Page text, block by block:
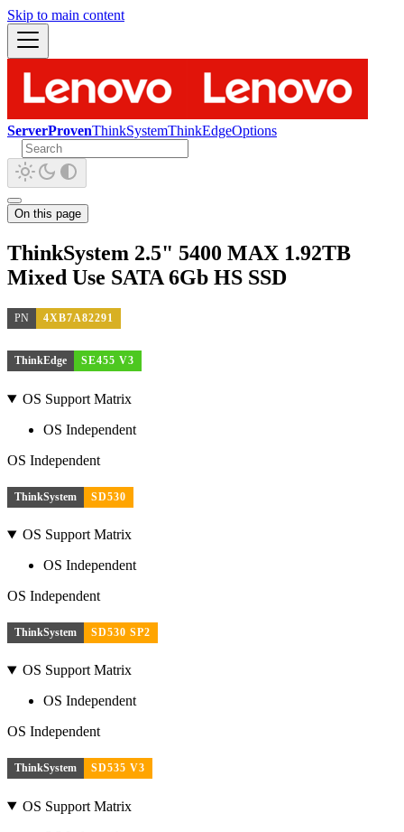
Skip to main content
ServerProvenThinkSystemThinkEdgeOptions
On this page
ThinkSystem 2.5" 5400 MAX 1.92TB
Mixed Use SATA 6Gb HS SSD
PN 4XB7A82291
ThinkEdge SE455 V3
OS Support Matrix
OS Independent
OS Independent
ThinkSystem SD530
OS Support Matrix
OS Independent
OS Independent
ThinkSystem SD530 SP2
OS Support Matrix
OS Independent
OS Independent
ThinkSystem SD535 V3
OS Support Matrix